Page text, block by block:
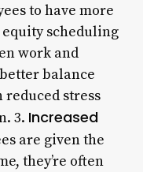
to have more
scheduling
work and
balance
stress
3. Increased
are given the
they’re often